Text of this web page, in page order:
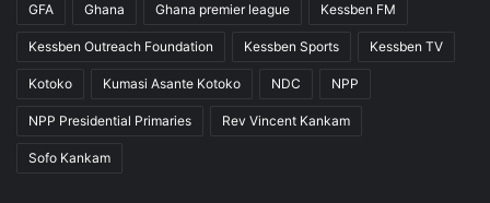
GFA Ghana Ghana premier league Kessben FM
Kessben Outreach Foundation Kessben Sports Kessben TV
Kotoko Kumasi Asante Kotoko NDC NPP
NPP Presidential Primaries Rev Vincent Kankam
Sofo Kankam